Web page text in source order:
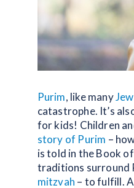
Purim, like many
catastrophe. It’s
for kids! Children
story of Purim –
is told in the Book
traditions surround
mitzvah – to fulfill.